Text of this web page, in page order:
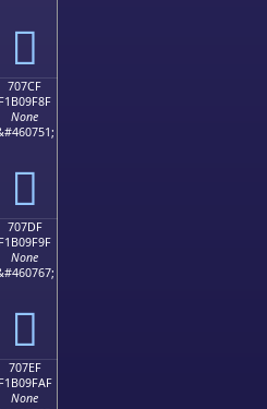
񰞿
707CF
F1B09F8F
None
񰟏
707DF
F1B09F9F
None
񰟟
707EF
F1B09FAF
None